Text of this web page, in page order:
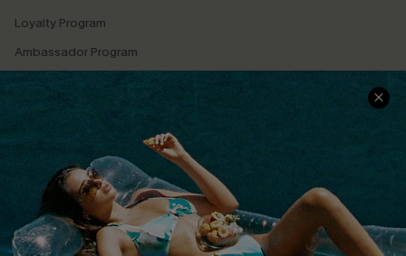
Loyalty Program
Ambassador Program
Whatsapp Exclusive Offer
Text Us to Get Extra
Cupshe Breast Cancer Action
Cupshe E-Gift Crad